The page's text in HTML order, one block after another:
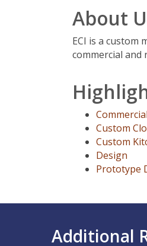
About
ECI is a
commercial
Custom
Custom
Design
Prototype
Additional